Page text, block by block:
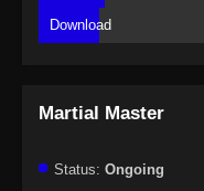
Download
Martial Master
Status: Ongoing